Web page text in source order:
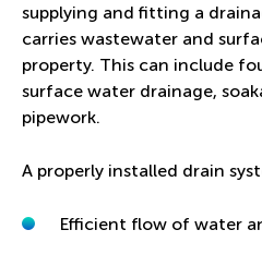
supplying and fitting a
carries wastewater and
property. This can include
surface water drainage,
pipework.
A properly installed drain
Efficient flow of water